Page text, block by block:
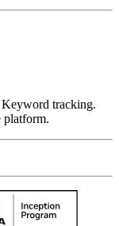
tracking.
platform.